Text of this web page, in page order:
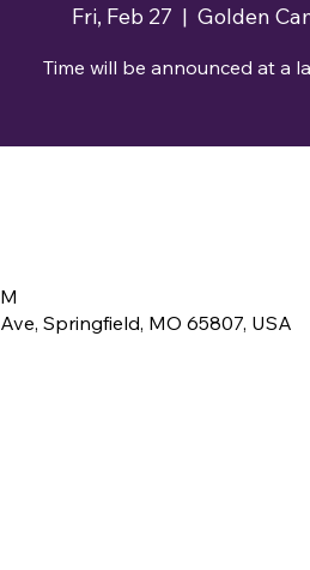
Fri, Feb 27
  |
Golden
Time will be announced at a
Springfield, MO 65807, USA